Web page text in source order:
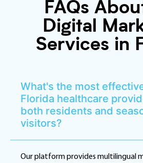
FAQs
Digital
Services in
What's the most
Florida healthcare
both residents and
visitors?
Our platform provides multilingual